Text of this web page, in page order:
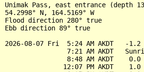
Unimak Pass, east entrance
54.2998° N, 164.5169° W
Flood direction 280° true
Ebb direction 89° true
2026-08-07 Fri  5:24 AM AKDT   -1.2
7:21 AM AKDT
8:48 AM AKDT
12:07 PM AKDT    1.0